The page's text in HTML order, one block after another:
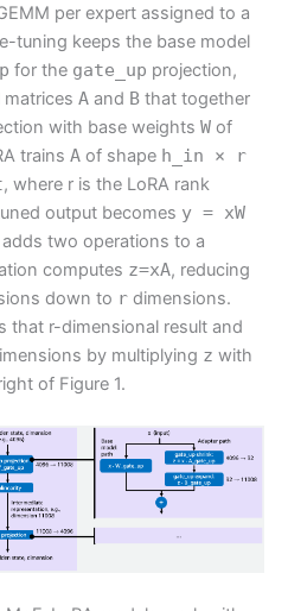
per expert assigned to a
tuning keeps the base model
for the gate_up projection,
A and B that together
with base weights W of
trains A of shape h_in × r
, where r is the LoRA rank
output becomes y = xW
adds two operations to a
computes z=xA, reducing
down to r dimensions.
that r-dimensional result and
by multiplying z with
of Figure 1.